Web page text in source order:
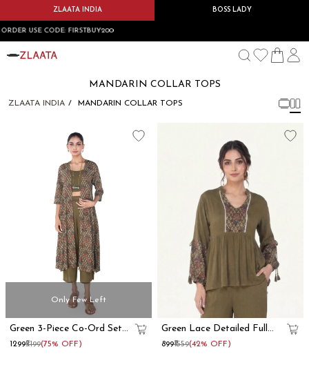
ZLAATA INDIA BOSS LADY
USE CODE: FIRSTBUY200
MANDARIN COLLAR TOPS
ZLAATA INDIA MANDARIN COLLAR TOPS
Only Few Left
Green 3-Piece Co-Ord Set
With Long Shrug
₹1299₹5199(75% OFF)
Green Lace Detailed Full
Sleeve Peplum Top
₹899₹1559(42% OFF)